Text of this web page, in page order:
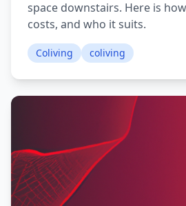
space downstairs. Here is
costs, and who it suits.
Coliving coliving